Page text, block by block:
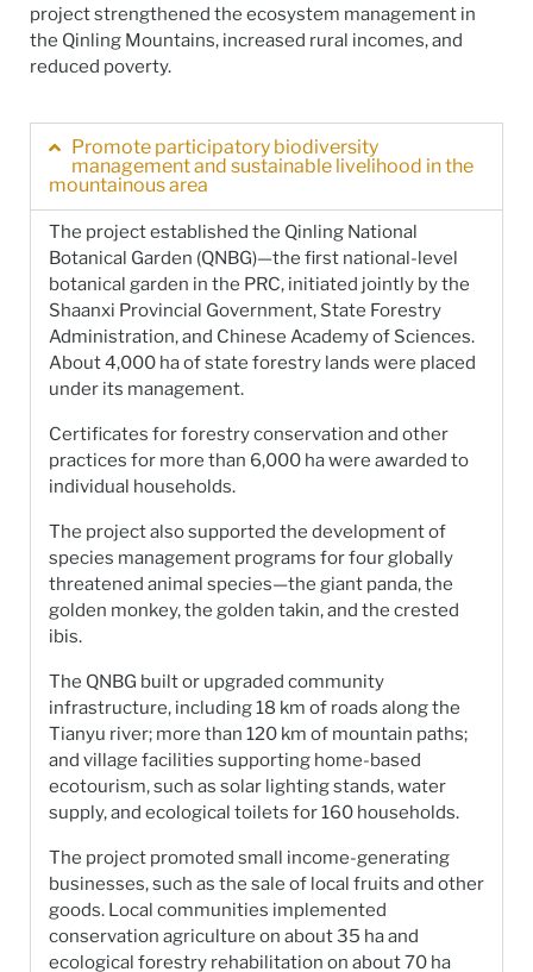
project strengthened the ecosystem management in
the Qinling Mountains, increased rural incomes, and
reduced poverty.
Promote participatory biodiversity
management and sustainable livelihood in the
mountainous area
The project established the Qinling National
Botanical Garden (QNBG)—the first national-level
botanical garden in the PRC, initiated jointly by the
Shaanxi Provincial Government, State Forestry
Administration, and Chinese Academy of Sciences.
About 4,000 ha of state forestry lands were placed
under its management.
Certificates for forestry conservation and other
practices for more than 6,000 ha were awarded to
individual households.
The project also supported the development of
species management programs for four globally
threatened animal species—the giant panda, the
golden monkey, the golden takin, and the crested
ibis.
The QNBG built or upgraded community
infrastructure, including 18 km of roads along the
Tianyu river; more than 120 km of mountain paths;
and village facilities supporting home-based
ecotourism, such as solar lighting stands, water
supply, and ecological toilets for 160 households.
The project promoted small income-generating
businesses, such as the sale of local fruits and other
goods. Local communities implemented
conservation agriculture on about 35 ha and
ecological forestry rehabilitation on about 70 ha